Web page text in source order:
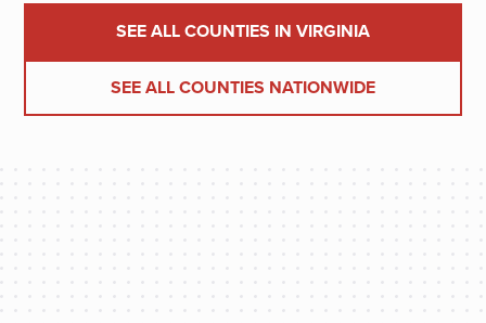
SEE ALL COUNTIES IN VIRGINIA
SEE ALL COUNTIES NATIONWIDE